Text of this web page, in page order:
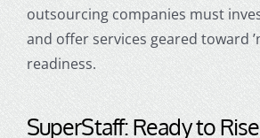
outsourcingcompanies must
and offer services geared toward
readiness.
SuperStaff: Ready to